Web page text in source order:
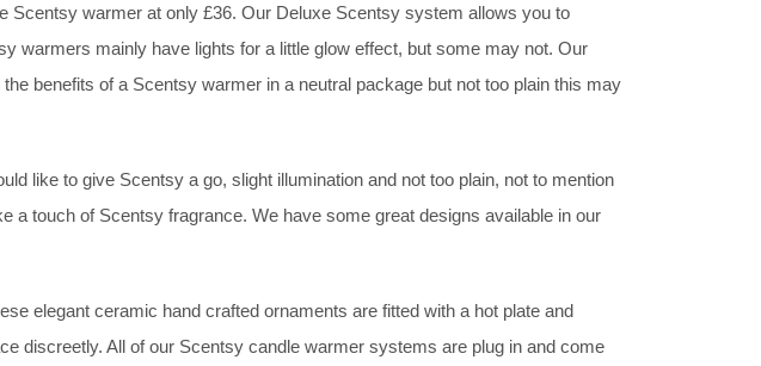
Scentsy warmer at only £36. Our Deluxe Scentsy system allows you to
warmers mainly have lights for a little glow effect, but some may not. Our
benefits of a Scentsy warmer in a neutral package but not too plain this may
like to give Scentsy a go, slight illumination and not too plain, not to mention
a touch of Scentsy fragrance. We have some great designs available in our
elegant ceramic hand crafted ornaments are fitted with a hot plate and
discreetly. All of our Scentsy candle warmer systems are plug in and come